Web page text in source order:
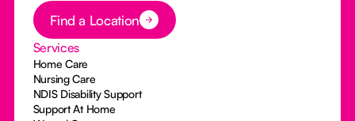
Button Text
Find a Location
Services
Home Care
Nursing Care
NDIS Disability Support
Support At Home